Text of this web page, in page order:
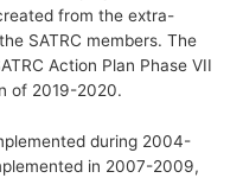
from the extra-
SATRC members. The
Action Plan Phase VII
of 2019-2020.
during 2004-
in 2007-2009,